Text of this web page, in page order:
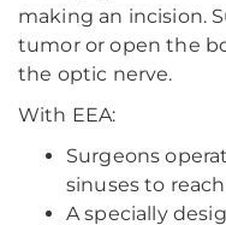
making an incision.
tumor or open the
the optic nerve.
With EEA:
Surgeons
sinuses to
A specially